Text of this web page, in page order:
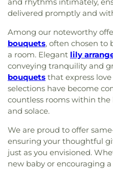
delivered promptly and
Among our noteworthy
bouquets, often chosen to
a room. Elegant lily
conveying tranquility and
bouquets that express
selections have become
countless rooms within
and solace.
We are proud to offer
ensuring your thoughtful
just as you envisioned.
new baby or encouraging